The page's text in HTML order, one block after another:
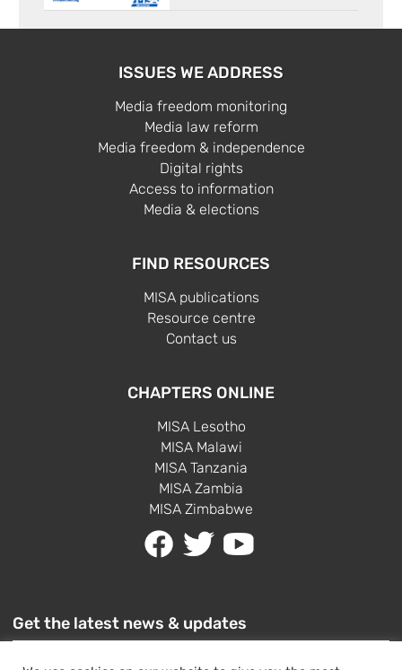
ISSUES WE ADDRESS
Media freedom monitoring
Media law reform
Media freedom & independence
Digital rights
Access to information
Media & elections
FIND RESOURCES
MISA publications
Resource centre
Contact us
CHAPTERS ONLINE
MISA Lesotho
MISA Malawi
MISA Tanzania
MISA Zambia
MISA Zimbabwe
Get the latest news & updates